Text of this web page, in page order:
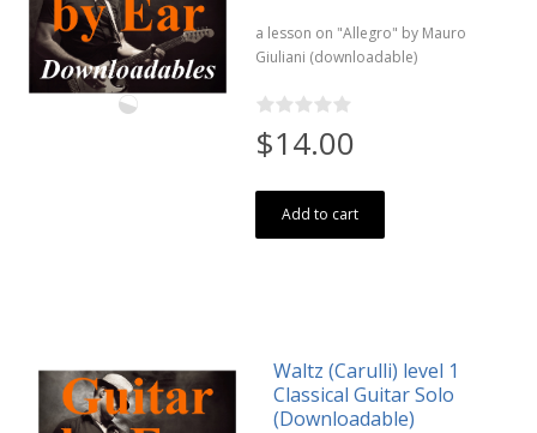
a lesson on "Allegro" by Mauro
Giuliani (downloadable)
$14.00
Add to cart
Waltz (Carulli) level 1
Classical Guitar Solo
(Downloadable)